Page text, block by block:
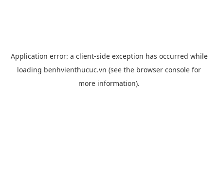
Application error: a client-side exception has occurred while
loading benhvienthucuc.vn (see the browser console for
more information).